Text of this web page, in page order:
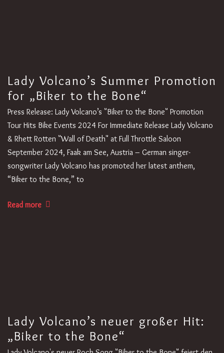
Lady Volcano’s Summer Promotion
for „Biker to the Bone“
Press Release: Lady Volcano’s "Biker to the Bone" Promotion
Tour Hits Bike Events 2024 For Immediate Release Lady Volcano
& Rhett Rotten "Wall of Death" at Full Throttle Saloon
September 2024, Faak am See, Austria – German singer-
songwriter Lady Volcano has promoted her latest anthem,
“Biker to the Bone,” to
Read more
Lady Volcano’s neuer großer Hit:
„Biker to the Bone“